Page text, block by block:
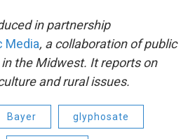
in partnership
Media, a collaboration of public
the Midwest. It reports on
and rural issues.
Bayer glyphosate